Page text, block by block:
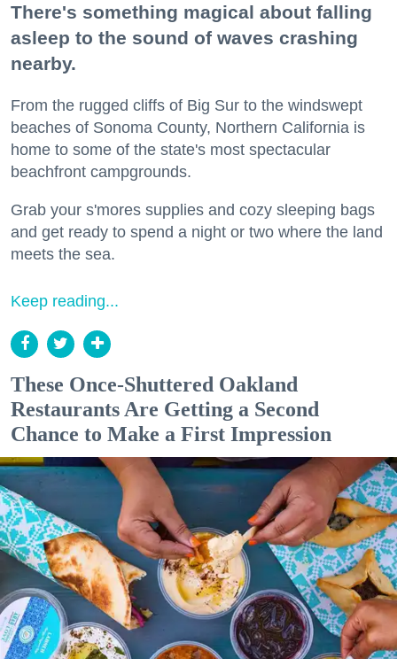
There's something magical about falling
asleep to the sound of waves crashing
nearby.
From the rugged cliffs of Big Sur to the windswept
beaches of Sonoma County, Northern California is
home to some of the state's most spectacular
beachfront campgrounds.
Grab your s'mores supplies and cozy sleeping bags
and get ready to spend a night or two where the land
meets the sea.
Keep reading...
These Once-Shuttered Oakland
Restaurants Are Getting a Second
Chance to Make a First Impression